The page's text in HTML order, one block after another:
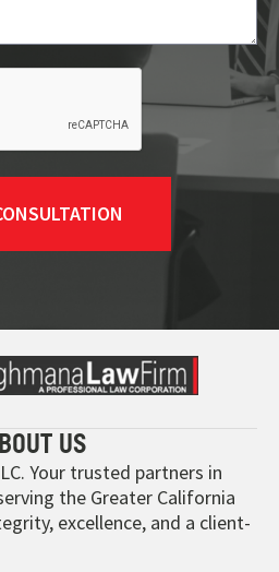
US
Your trusted partners in
the Greater California
excellence, and a client-